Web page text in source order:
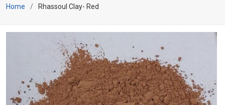
Home Rhassoul Clay- Red